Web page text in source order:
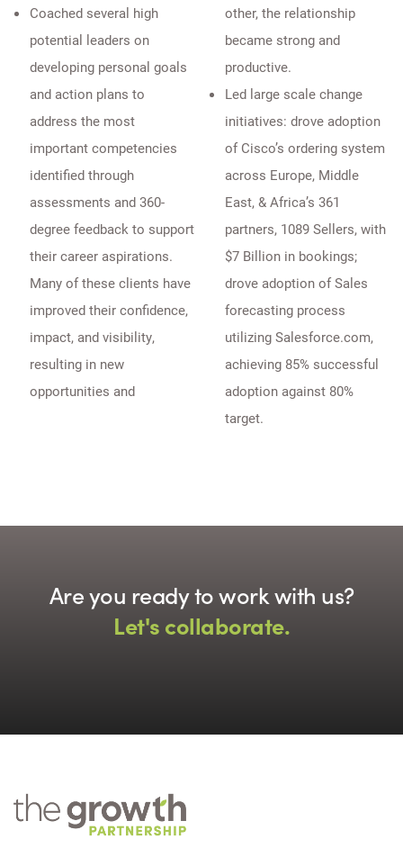
Coached several high
potential leaders on
developing personal goals
and action plans to
address the most
important competencies
identified through
assessments and 360-
degree feedback to support
their career aspirations.
Many of these clients have
improved their confidence,
impact, and visibility,
resulting in new
opportunities and
other, the relationship
became strong and
productive.
Led large scale change
initiatives: drove adoption
of Cisco’s ordering system
across Europe, Middle
East, & Africa’s 361
partners, 1089 Sellers, with
$7 Billion in bookings;
drove adoption of Sales
forecasting process
utilizing Salesforce.com,
achieving 85% successful
adoption against 80%
target.
Are you ready to work with us?
Let's collaborate.